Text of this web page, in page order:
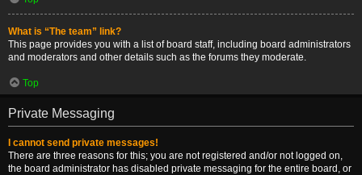
What is “The team” link?
This page provides you with a list of board staff, including board administrators
and moderators and other details such as the forums they moderate.
Top
Private Messaging
I cannot send private messages!
There are three reasons for this; you are not registered and/or not logged on,
the board administrator has disabled private messaging for the entire board, or